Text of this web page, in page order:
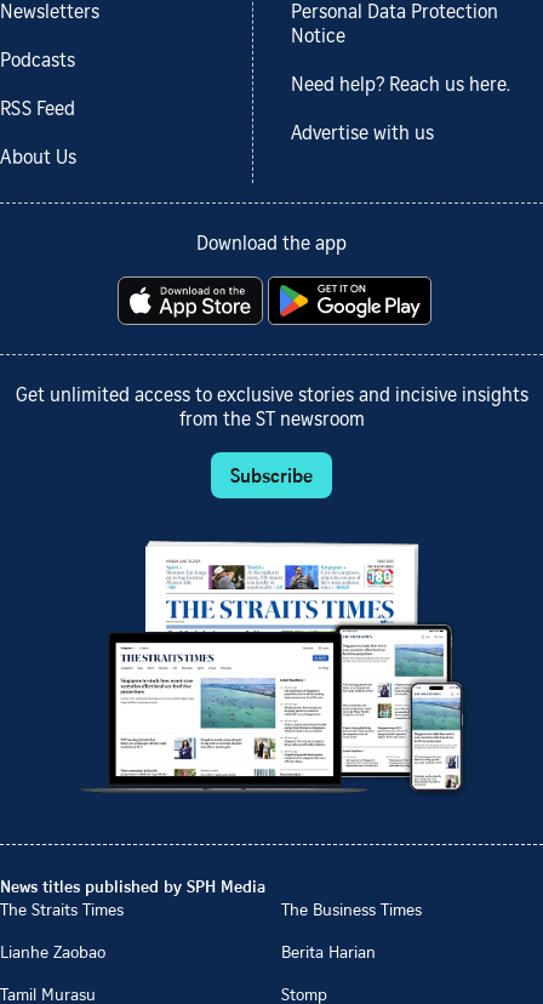
Newsletters
Podcasts
RSS Feed
About Us
Personal Data Protection
Notice
Need help? Reach us here.
Advertise with us
Download the app
Get unlimited access to exclusive stories and incisive insights
from the ST newsroom
Subscribe
News titles published by SPH Media
The Straits Times
The Business Times
Lianhe Zaobao
Berita Harian
Tamil Murasu
Stomp